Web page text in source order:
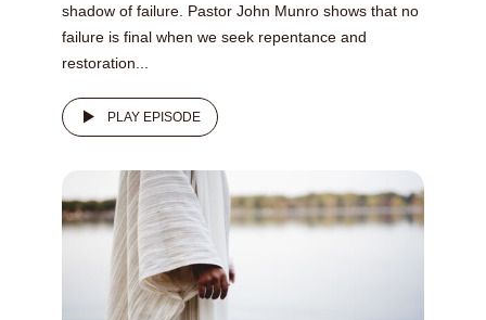
shadow of failure. Pastor John Munro shows that no
failure is final when we seek repentance and
restoration...
PLAY EPISODE